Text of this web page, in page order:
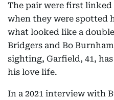
The pair were first
when they were spotted
what looked like a
Bridgers and Bo
sighting, Garfield, 41,
his love life.
In a 2021 interview with